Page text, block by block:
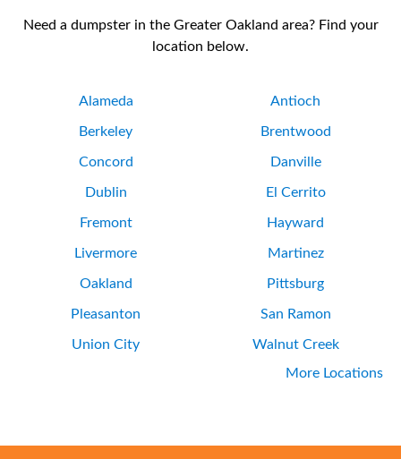
Need a dumpster in the Greater Oakland area? Find your
location below.
Alameda Antioch
Berkeley Brentwood
Concord Danville
Dublin El Cerrito
Fremont Hayward
Livermore Martinez
Oakland Pittsburg
Pleasanton San Ramon
Union City
Walnut Creek
More Locations